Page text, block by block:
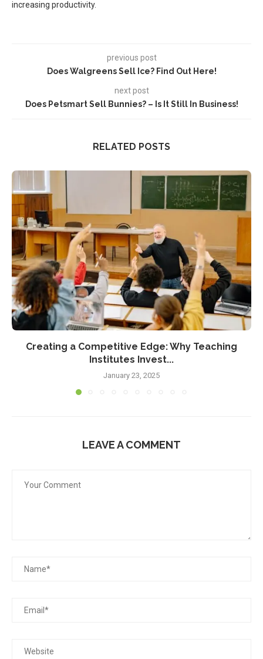
increasing productivity.
previous post
Does Walgreens Sell Ice? Find Out Here!
next post
Does Petsmart Sell Bunnies? – Is It Still In Business!
RELATED POSTS
Creating a Competitive Edge: Why Teaching
Institutes Invest...
January 23, 2025
LEAVE A COMMENT